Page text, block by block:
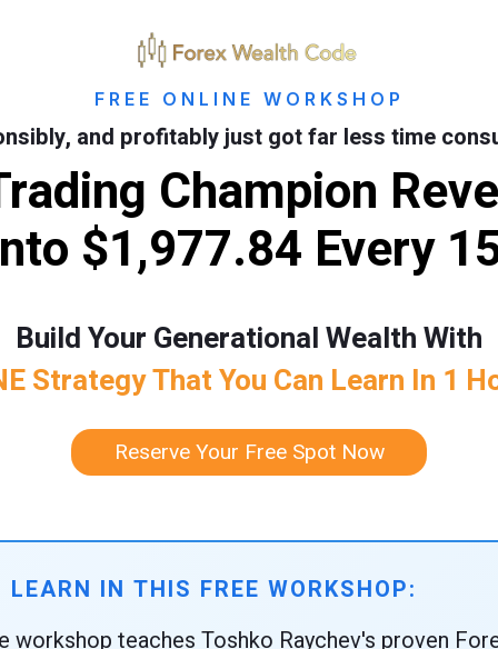
FREE ONLINE WORKSHOP
and profitably just got far less time
Champion
$1,977.84 Every
Build Your Generational Wealth With
Strategy That You Can Learn In 1
Reserve Your Free Spot Now
IN THIS FREE WORKSHOP:
workshop teaches Toshko Raychev's proven